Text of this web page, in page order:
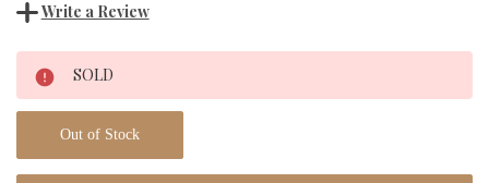
Write a Review
Current
Stock:
SOLD
Out of Stock